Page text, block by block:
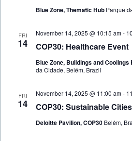
Blue Zone, Thematic Hub Parque
FRI
14 COP30: Healthcare Event
November 14, 2025 @ 10:15 am-
Blue Zone, Buildings and Coolings
da Cidade, Belém, Brazil
FRI
14 COP30: Sustainable
November 14, 2025 @ 11:00 am-
Deloitte Pavilion, COP30 Belém,